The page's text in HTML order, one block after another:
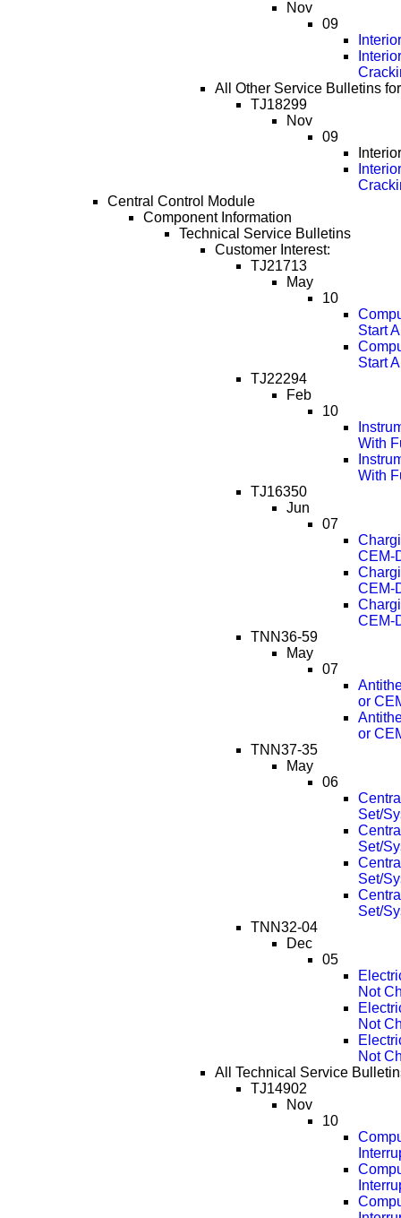
Nov
09
All Other Service Bulletins
TJ18299
Nov
09
Central Control Module
Component Information
Technical Service Bulletins
Customer Interest:
TJ21713
May
10
Start
Start
TJ22294
Feb
10
With
With
TJ16350
Jun
07
CEM-
CEM-
CEM-
TNN36-59
May
07
or
or
TNN37-35
May
06
Set/
Set/
Set/
Set/
TNN32-04
Dec
05
Not
Not
Not
All Technical Service
TJ14902
Nov
10